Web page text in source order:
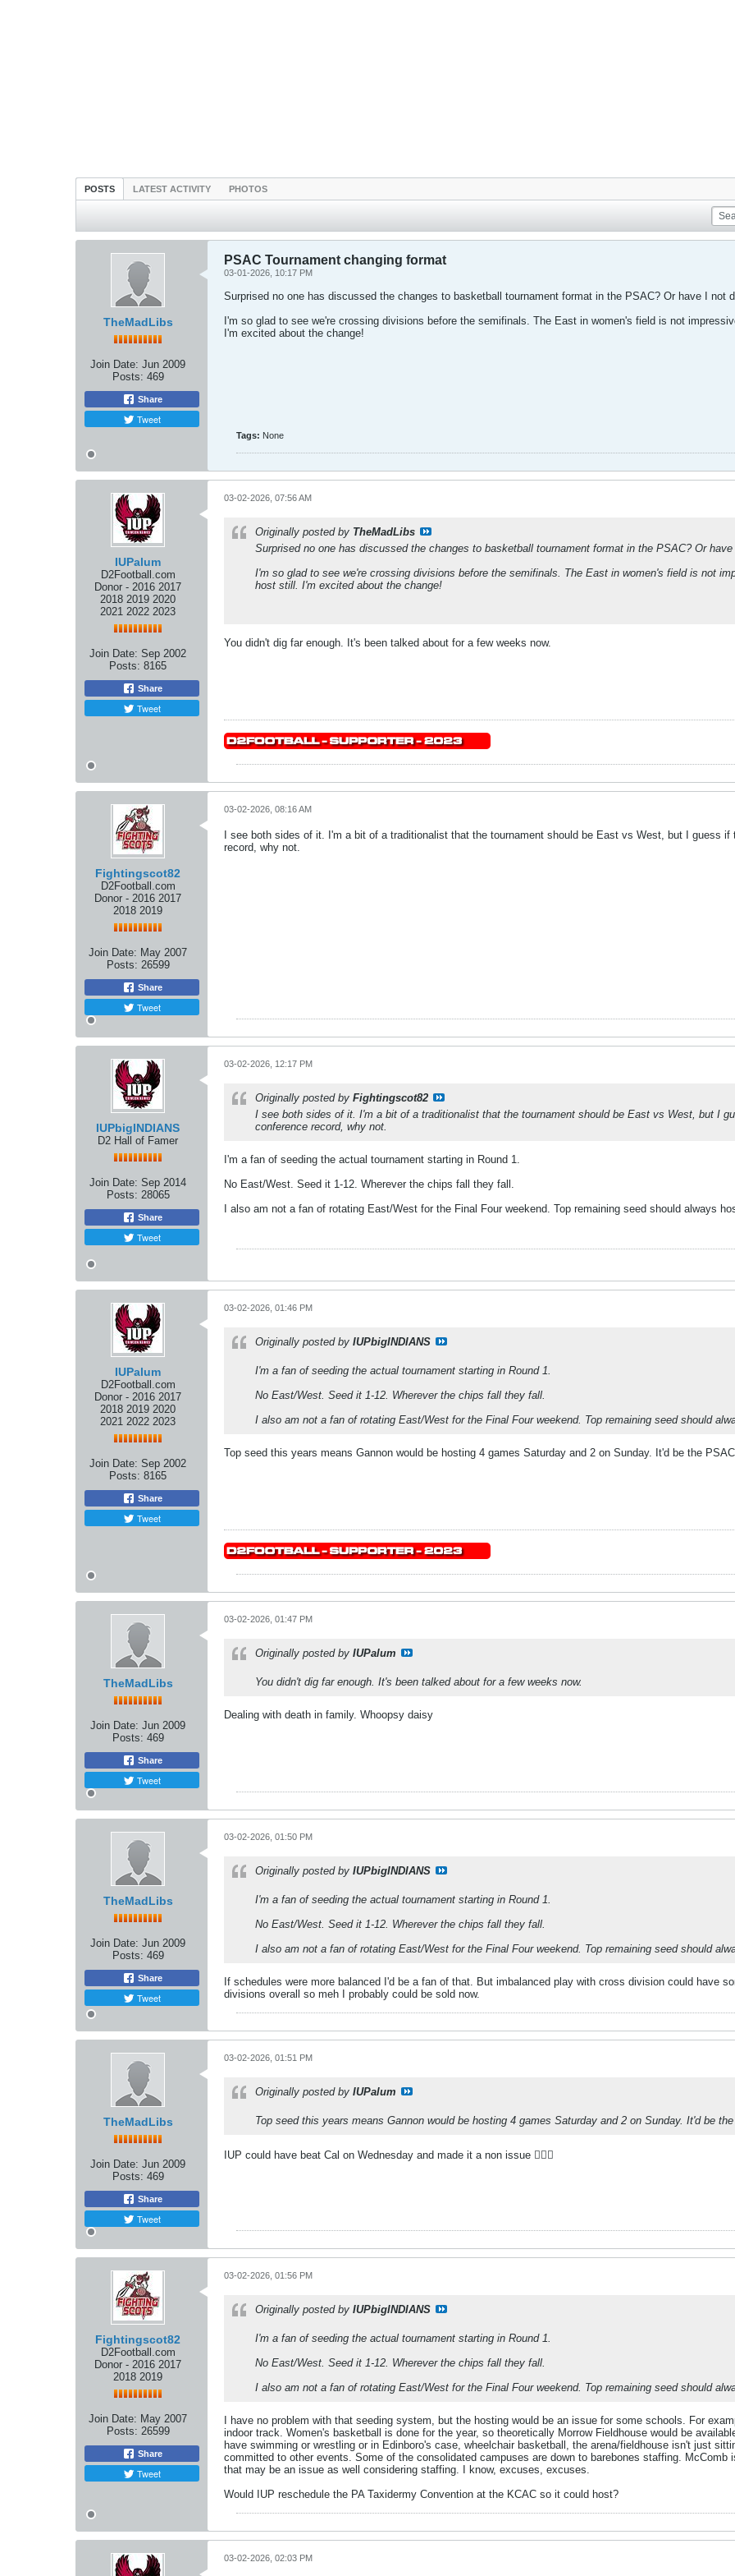
POSTS LATEST ACTIVITY PHOTOS
TheMadLibs
Join Date: Jun 2009
Posts: 469
Share
Tweet
PSAC Tournament changing format
03-01-2026, 10:17 PM
Surprised no one has discussed the changes to basketball tournament format in the PSAC? Or have I not
I'm so glad to see we're crossing divisions before the semifinals. The East in women's field is not
I'm excited about the change!
Tags: None
IUPalum
D2Football.com
Donor - 2016 2017
2018 2019 2020
2021 2022 2023
Join Date: Sep 2002
Posts: 8165
Share
Tweet
03-02-2026, 07:56 AM
Originally posted by TheMadLibs
Surprised no one has discussed the changes to basketball tournament format in the PSAC? Or
I'm so glad to see we're crossing divisions before the semifinals. The East in women's field is not
host still. I'm excited about the change!
You didn't dig far enough. It's been talked about for a few weeks now.
Fightingscot82
D2Football.com
Donor - 2016 2017
2018 2019
Join Date: May 2007
Posts: 26599
Share
Tweet
03-02-2026, 08:16 AM
I see both sides of it. I'm a bit of a traditionalist that the tournament should be East vs West, but I guess
record, why not.
IUPbigINDIANS
D2 Hall of Famer
Join Date: Sep 2014
Posts: 28065
Share
Tweet
03-02-2026, 12:17 PM
Originally posted by Fightingscot82
I see both sides of it. I'm a bit of a traditionalist that the tournament should be East vs West, but I
conference record, why not.
I'm a fan of seeding the actual tournament starting in Round 1.
No East/West. Seed it 1-12. Wherever the chips fall they fall.
I also am not a fan of rotating East/West for the Final Four weekend. Top remaining seed should always
IUPalum
D2Football.com
Donor - 2016 2017
2018 2019 2020
2021 2022 2023
Join Date: Sep 2002
Posts: 8165
Share
Tweet
03-02-2026, 01:46 PM
Originally posted by IUPbigINDIANS
I'm a fan of seeding the actual tournament starting in Round 1.
No East/West. Seed it 1-12. Wherever the chips fall they fall.
I also am not a fan of rotating East/West for the Final Four weekend. Top remaining seed should
Top seed this years means Gannon would be hosting 4 games Saturday and 2 on Sunday. It'd be the PSAC
TheMadLibs
Join Date: Jun 2009
Posts: 469
Share
Tweet
03-02-2026, 01:47 PM
Originally posted by IUPalum
You didn't dig far enough. It's been talked about for a few weeks now.
Dealing with death in family. Whoopsy daisy
TheMadLibs
Join Date: Jun 2009
Posts: 469
Share
Tweet
03-02-2026, 01:50 PM
Originally posted by IUPbigINDIANS
I'm a fan of seeding the actual tournament starting in Round 1.
No East/West. Seed it 1-12. Wherever the chips fall they fall.
I also am not a fan of rotating East/West for the Final Four weekend. Top remaining seed should
If schedules were more balanced I'd be a fan of that. But imbalanced play with cross division could have
divisions overall so meh I probably could be sold now.
TheMadLibs
Join Date: Jun 2009
Posts: 469
Share
Tweet
03-02-2026, 01:51 PM
Originally posted by IUPalum
Top seed this years means Gannon would be hosting 4 games Saturday and 2 on Sunday. It'd be the
IUP could have beat Cal on Wednesday and made it a non issue 🤷🏻‍♀️
Fightingscot82
D2Football.com
Donor - 2016 2017
2018 2019
Join Date: May 2007
Posts: 26599
Share
Tweet
03-02-2026, 01:56 PM
Originally posted by IUPbigINDIANS
I'm a fan of seeding the actual tournament starting in Round 1.
No East/West. Seed it 1-12. Wherever the chips fall they fall.
I also am not a fan of rotating East/West for the Final Four weekend. Top remaining seed should
I have no problem with that seeding system, but the hosting would be an issue for some schools. For
indoor track. Women's basketball is done for the year, so theoretically Morrow Fieldhouse would be
have swimming or wrestling or in Edinboro's case, wheelchair basketball, the arena/fieldhouse isn't just
committed to other events. Some of the consolidated campuses are down to barebones staffing.
that may be an issue as well considering staffing. I know, excuses, excuses.
Would IUP reschedule the PA Taxidermy Convention at the KCAC so it could host?
03-02-2026, 02:03 PM